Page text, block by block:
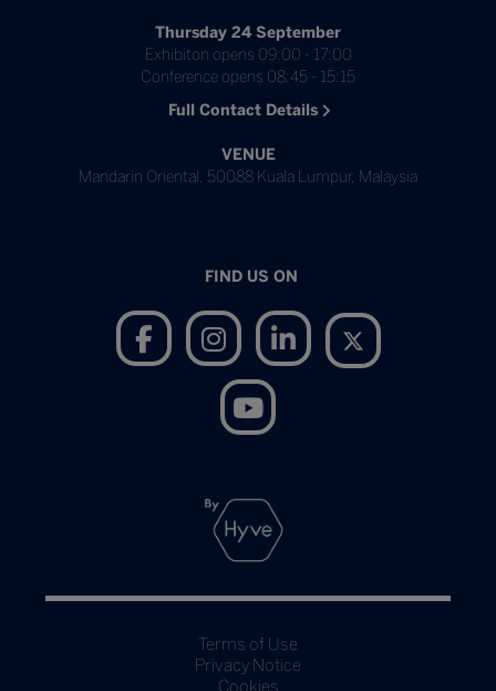
Thursday 24 September
Exhibiton opens 09:00 - 17:00
Conference opens 08:45 - 15:15
Full Contact Details
VENUE
Mandarin Oriental, 50088 Kuala Lumpur, Malaysia
FIND US ON
Terms of Use
Privacy Notice